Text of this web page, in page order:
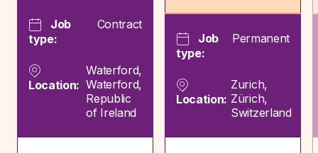
Job
type:
Contract
Location:
Waterford,
Waterford,
Republic
of Ireland
Job
type:
Permanent
Location:
Zurich,
Zürich,
Switzerland